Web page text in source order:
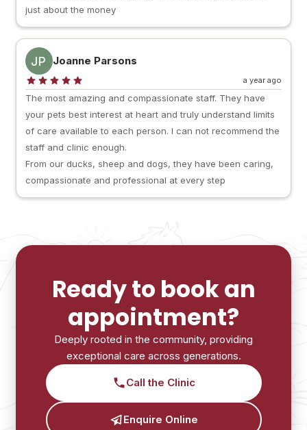
just about the money
JP Joanne Parsons
a year ago
The most amazing and compassionate staff. They have
your pets best interest at heart and truly understand limits
of care available to each person. I can not recommend the
staff and clinic enough.
From our ducks, sheep and dogs, they have been caring,
compassionate and professional at every step
Ready to book an
appointment?
Deeply rooted in the community, providing
exceptional care across generations.
Call the Clinic
Enquire Online